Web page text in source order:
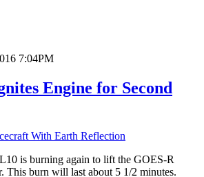
7:04PM
Engine for Second
is burning again to lift the GOES-R
This burn will last about 5 1/2 minutes.